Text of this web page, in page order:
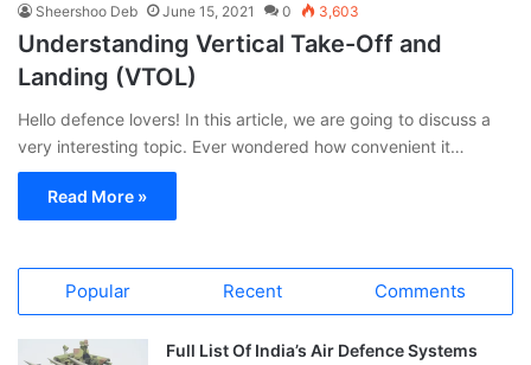
Sheershoo Deb June 15, 2021 0 3,603
Understanding Vertical Take-Off and
Landing (VTOL)
Hello defence lovers! In this article, we are going to discuss a
very interesting topic. Ever wondered how convenient it…
Read More »
Popular Recent Comments
Full List Of India’s Air Defence Systems